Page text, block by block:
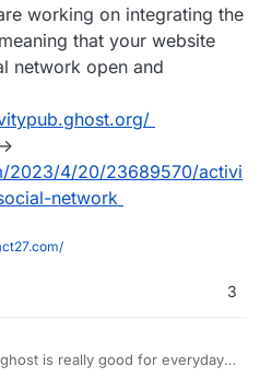
working on integrating the
that your website
network open and
2023/4/20/23689570/activi
network
3
is really good for everyday